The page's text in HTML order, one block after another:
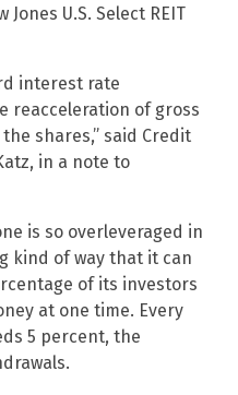
U.S. Select REIT
interest rate
reacceleration of gross
shares,” said Credit
in a note to
is so overleveraged in
kind of way that it can
of its investors
at one time. Every
5 percent, the